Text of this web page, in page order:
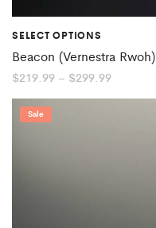
SELECT OPTIONS
Beacon (Vernestra Rwoh)
$219.99 – $299.99Price
$219.99
Sale